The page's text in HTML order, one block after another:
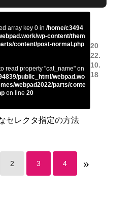
array key 0 in /home/c3494
wp-content/them
content/post-normal.php
read property "cat_name" on
public_html/webpad.wo
webpad2022/parts/conte
on line 20
20
22.
10.
18
セレクタ指定の方法
2 3 4 »